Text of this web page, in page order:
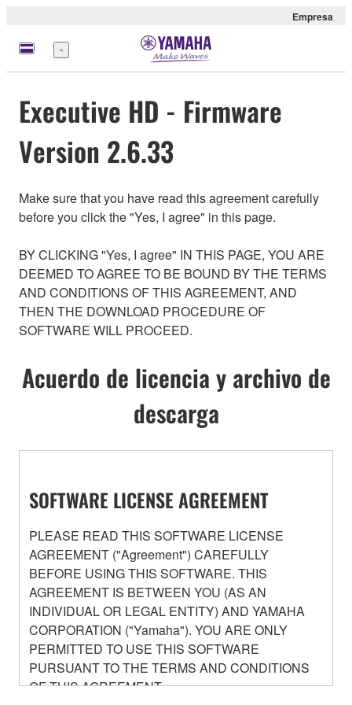
Empresa
Menú
Executive HD - Firmware
Version 2.6.33
Make sure that you have read this agreement carefully
before you click the "Yes, I agree" in this page.
BY CLICKING "Yes, I agree" IN THIS PAGE, YOU ARE
DEEMED TO AGREE TO BE BOUND BY THE TERMS
AND CONDITIONS OF THIS AGREEMENT, AND
THEN THE DOWNLOAD PROCEDURE OF
SOFTWARE WILL PROCEED.
Acuerdo de licencia y archivo de
descarga
SOFTWARE LICENSE AGREEMENT
PLEASE READ THIS SOFTWARE LICENSE
AGREEMENT ("Agreement") CAREFULLY
BEFORE USING THIS SOFTWARE. THIS
AGREEMENT IS BETWEEN YOU (AS AN
INDIVIDUAL OR LEGAL ENTITY) AND YAMAHA
CORPORATION ("Yamaha"). YOU ARE ONLY
PERMITTED TO USE THIS SOFTWARE
PURSUANT TO THE TERMS AND CONDITIONS
OF THIS AGREEMENT.